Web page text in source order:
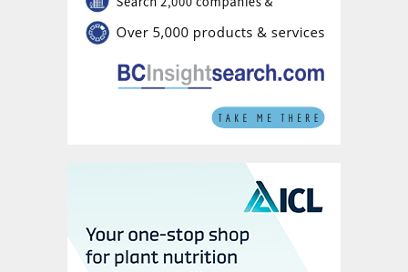
2016/172019/20, are leading to higher
yielding fertilizer recommendations for the
Pampas. The resulting best practice manual
published by Fertilizar in 2020, if followed
by Pampas farmers, should help to close
Efficacy of biofertilizers and
biostimulants in Argentina
Argentina is notably large global